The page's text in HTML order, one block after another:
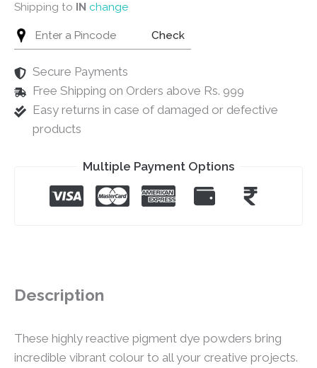
Shipping to IN change
Check
Secure Payments
Free Shipping on Orders above Rs. 999
Easy returns in case of damaged or defective
products
Multiple Payment Options
Description
These highly reactive pigment dye powders bring
incredible vibrant colour to all your creative projects.